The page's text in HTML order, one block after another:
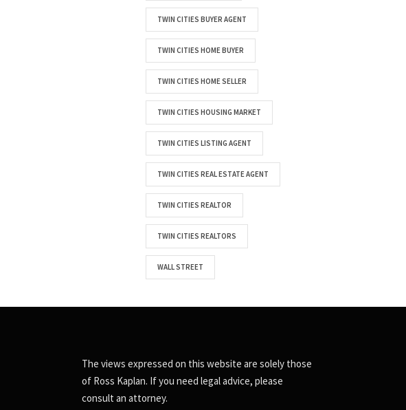
TWIN CITIES BUYER AGENT
TWIN CITIES HOME BUYER
TWIN CITIES HOME SELLER
TWIN CITIES HOUSING MARKET
TWIN CITIES LISTING AGENT
TWIN CITIES REAL ESTATE AGENT
TWIN CITIES REALTOR
TWIN CITIES REALTORS
WALL STREET
The views expressed on this website are solely those
of Ross Kaplan. If you need legal advice, please
consult an attorney.